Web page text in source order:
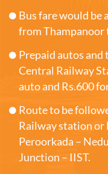
Bus fare would be
from Thampanoor
Prepaid autos and
Central Railway
auto and Rs.600
Route to be
Railway station or
Peroorkada –
Junction – IIST.